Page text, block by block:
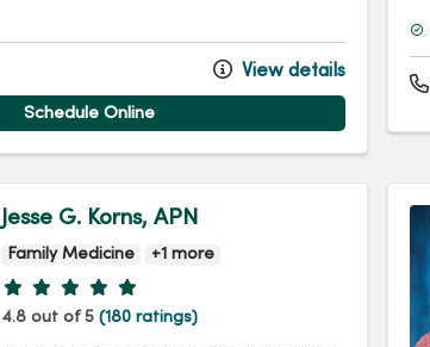
View details
Schedule Online
Jesse G. Korns, APN
Family Medicine +1 more
Provider ratings
4.8 out of 5 (180 ratings)